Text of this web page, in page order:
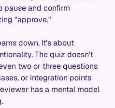
pause and confirm
"approve."
down. It's about
The quiz doesn't
two or three questions
or integration points
has a mental model